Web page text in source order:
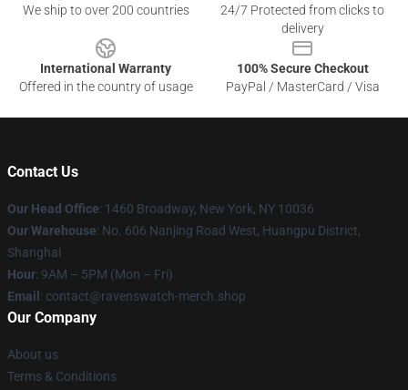
We ship to over 200 countries
24/7 Protected from clicks to
delivery
International Warranty
Offered in the country of usage
100% Secure Checkout
PayPal / MasterCard / Visa
Contact Us
Our Head Office: 1460 Broadway, New York, NY 10036
Our Warehouse: No. 606 Nanjing Road West, Huangpu District,
Shanghai
Hour: 9AM – 5PM (Mon – Fri)
Email : contact@ravenswatch-merch.shop
Our Company
About us
Terms & Conditions